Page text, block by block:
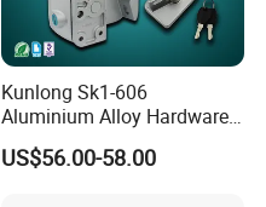
Kunlong Sk1-606
Aluminium Alloy Hardware
Equipment Cabinet Door
Lock
US$56.00-58.00